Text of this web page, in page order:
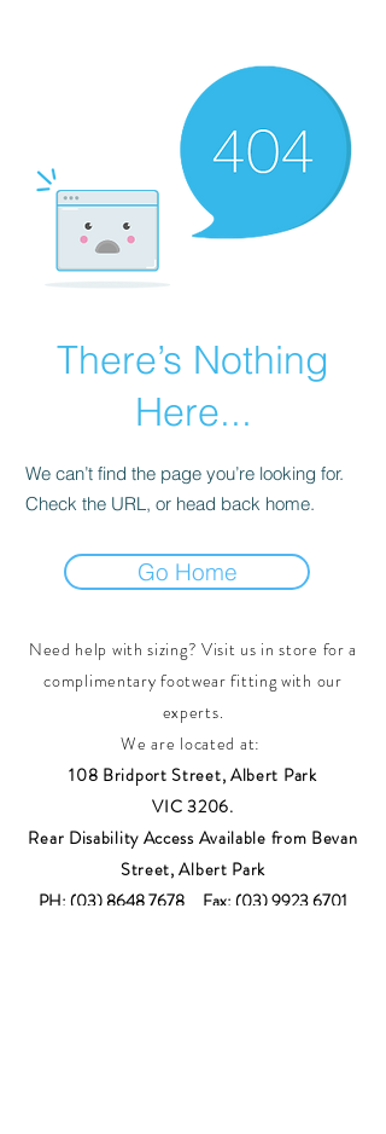
There’s Nothing
Here...
We can’t find the page you’re looking for.
Check the URL, or head back home.
Go Home
Need help with sizing? Visit us in store for a
complimentary footwear fitting with our
experts.​
We are located at:
108 Bridport Street, Albert Park
VIC 3206.
Rear Disability Access Available from Bevan
Street, Albert Park
PH: (03) 8648 7678 Fax: (03) 9923 6701